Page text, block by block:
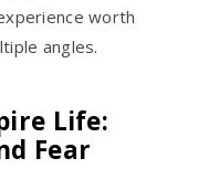
worth
angles.
Life:
Fear